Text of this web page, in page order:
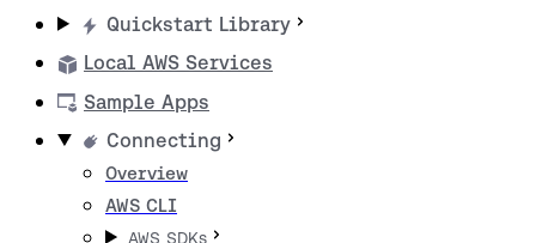
Quickstart Library
Local AWS Services
Sample Apps
Connecting
Overview
AWS CLI
AWS SDKs